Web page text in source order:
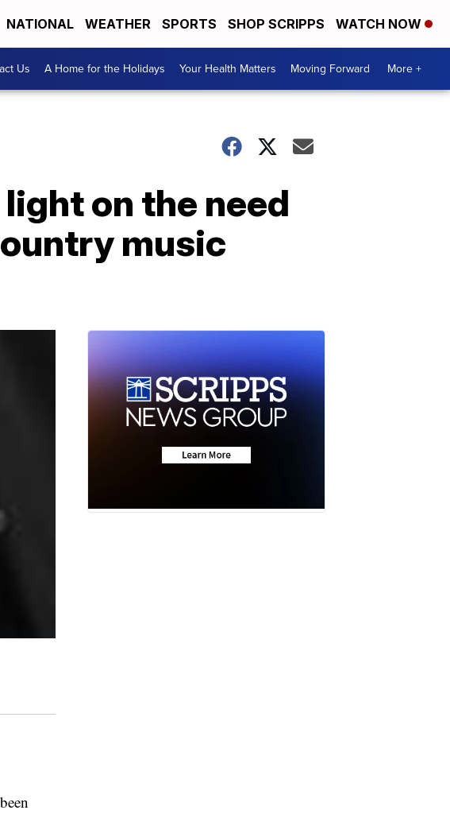
NATIONAL WEATHER SPORTS SHOP SCRIPPS WATCH NOW
Us A Home for the Holidays Your Health Matters Moving Forward More +
on the need
music